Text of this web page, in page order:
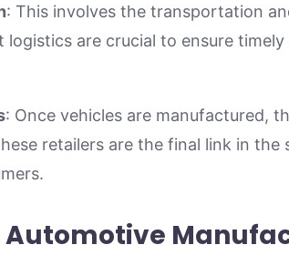
: This involves the transportation
logistics are crucial to ensure
: Once vehicles are manufactured,
retailers are the final link in the
Automotive